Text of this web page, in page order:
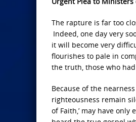
The rapture is far too
Indeed, one day very
it will become very
flourishes to pale in
the truth, those who
Because of the
righteousness remain
of Faith,’ may have